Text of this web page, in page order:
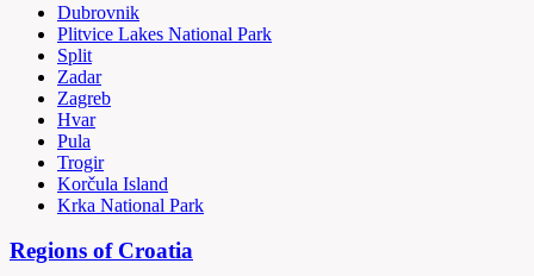
Dubrovnik
Plitvice Lakes National Park
Split
Zadar
Zagreb
Hvar
Pula
Trogir
Korčula Island
Krka National Park
Regions of Croatia